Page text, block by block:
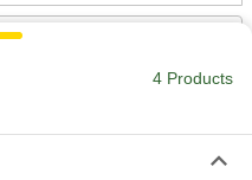
000000000
4 Products